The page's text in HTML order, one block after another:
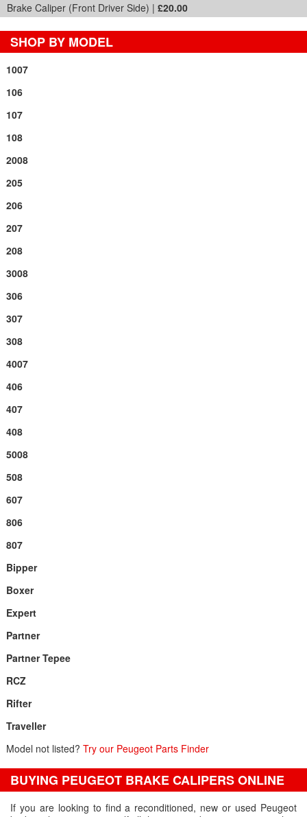
Brake Caliper (Front Driver Side) | £20.00
SHOP BY MODEL
1007
106
107
108
2008
205
206
207
208
3008
306
307
308
4007
406
407
408
5008
508
607
806
807
Bipper
Boxer
Expert
Partner
Partner Tepee
RCZ
Rifter
Traveller
Model not listed? Try our Peugeot Parts Finder
BUYING PEUGEOT BRAKE CALIPERS ONLINE
If you are looking to find a reconditioned, new or used Peugeot